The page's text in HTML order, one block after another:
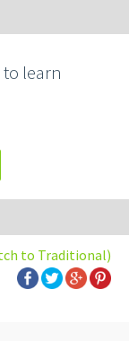
learn
to Traditional)